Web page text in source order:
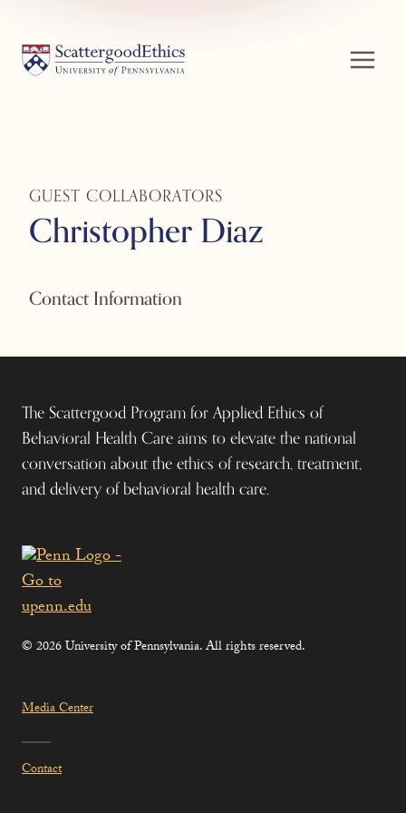
content
GUEST COLLABORATORS
Christopher Diaz
Contact Information
The Scattergood Program for Applied Ethics of
Behavioral Health Care aims to elevate the national
conversation about the ethics of research, treatment,
and delivery of behavioral health care.
© 2026 University of Pennsylvania. All rights reserved.
Media Center
Contact